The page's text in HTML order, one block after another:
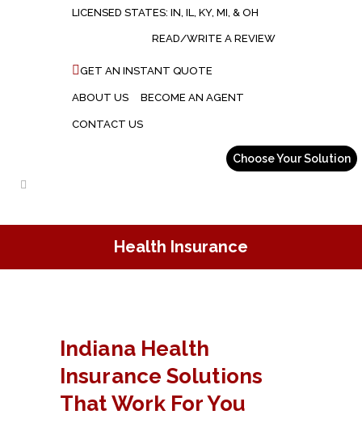
LICENSED STATES: IN, IL, KY, MI, & OH
READ/WRITE A REVIEW
GET AN INSTANT QUOTE
ABOUT US BECOME AN AGENT
CONTACT US
Health Insurance
Indiana Health
Insurance Solutions
That Work For You